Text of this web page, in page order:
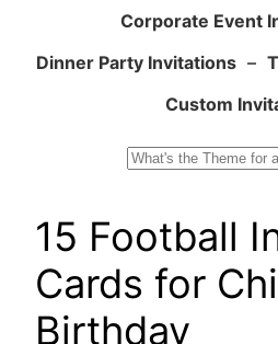
Corporate Event
Dinner Party Invitations –
Custom
15 Football
Cards for
Birthday